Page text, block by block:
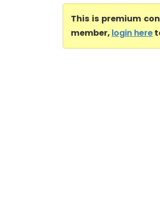
This is premium
member, login here